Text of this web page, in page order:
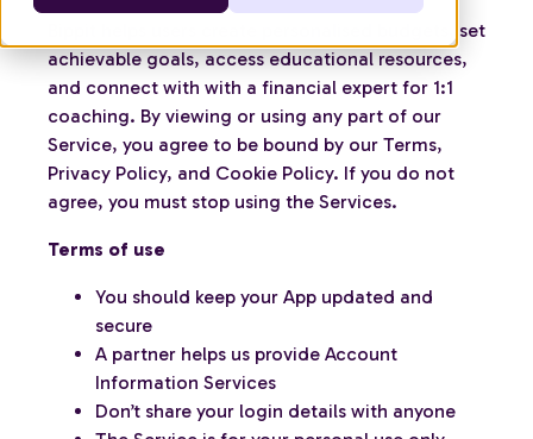
Bippit helps users create personalised budgets, set
achievable goals, access educational resources,
and connect with with a financial expert for 1:1
coaching. By viewing or using any part of our
Service, you agree to be bound by our Terms,
Privacy Policy, and Cookie Policy. If you do not
agree, you must stop using the Services.
Terms of use
You should keep your App updated and
secure
A partner helps us provide Account
Information Services
Don’t share your login details with anyone